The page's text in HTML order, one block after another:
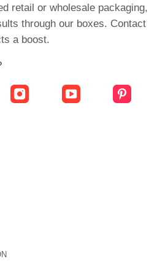
for the viewer. The
quite close to reality.
used for premium and
moving for some
what an animated
viewer. It looks beautiful!
images and designs on
in and out. This
retail or wholesale packaging,
through our boxes. Contact
a boost.